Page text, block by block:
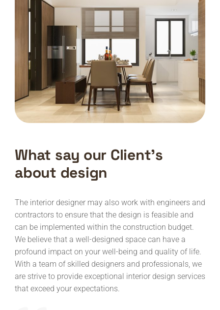
What say our Client’s
about design
The interior designer may also work with engineers and
contractors to ensure that the design is feasible and
can be implemented within the construction budget.
We believe that a well-designed space can have a
profound impact on your well-being and quality of life.
With a team of skilled designers and professionals, we
are strive to provide exceptional interior design services
that exceed your expectations.